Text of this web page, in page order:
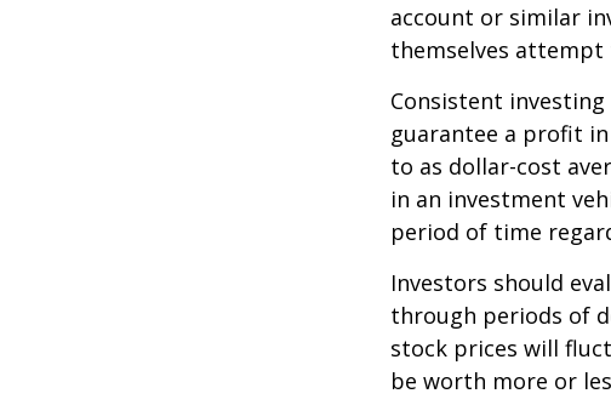
account or similar
themselves
Consistent
guarantee a profit
to as dollar-cost
in an investment
period of time
Investors should
through periods of
stock prices will
be worth more or